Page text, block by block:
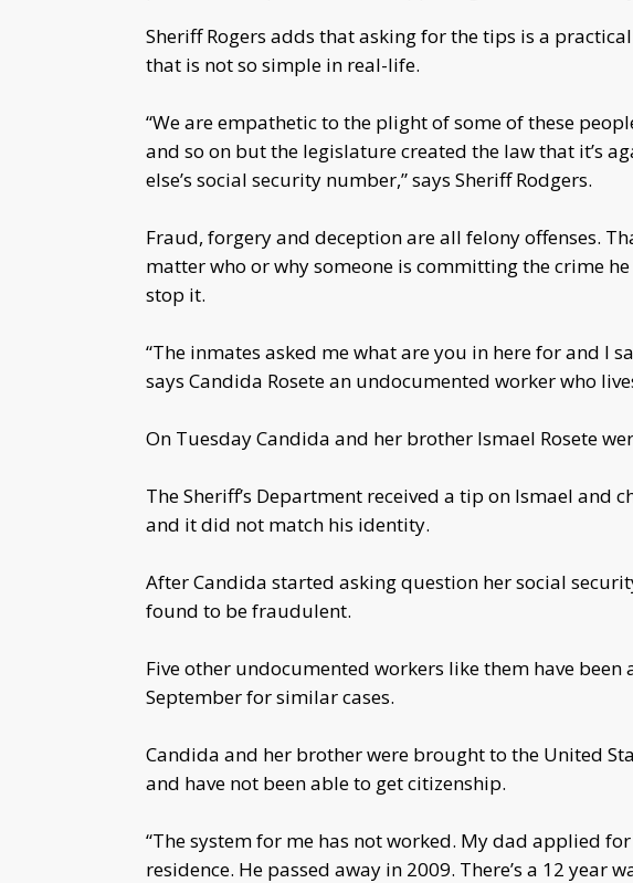
Sheriff Rogers adds that asking for the tips is a
that is not so simple in real-life.
“We are empathetic to the plight of some of these
and so on but the legislature created the law that it’s
else’s social security number,” says Sheriff Rodgers.
Fraud, forgery and deception are all felony offenses.
matter who or why someone is committing the crime
stop it.
“The inmates asked me what are you in here for and I
says Candida Rosete an undocumented worker who
On Tuesday Candida and her brother Ismael Rosete
The Sheriff’s Department received a tip on Ismael and
and it did not match his identity.
After Candida started asking question her social
found to be fraudulent.
Five other undocumented workers like them have
September for similar cases.
Candida and her brother were brought to the United
and have not been able to get citizenship.
“The system for me has not worked. My dad applied
residence. He passed away in 2009. There’s a 12 year